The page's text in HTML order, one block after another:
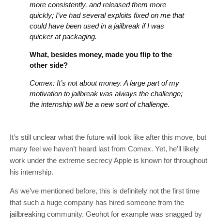
more consistently, and released them more
quickly; I’ve had several exploits fixed on me that
could have been used in a jailbreak if I was
quicker at packaging.
What, besides money, made you flip to the
other side?
Comex: It’s not about money. A large part of my
motivation to jailbreak was always the challenge;
the internship will be a new sort of challenge.
It’s still unclear what the future will look like after this move, but
many feel we haven’t heard last from Comex. Yet, he’ll likely
work under the extreme secrecy Apple is known for throughout
his internship.
As we’ve mentioned before, this is definitely not the first time
that such a huge company has hired someone from the
jailbreaking community. Geohot for example was snagged by